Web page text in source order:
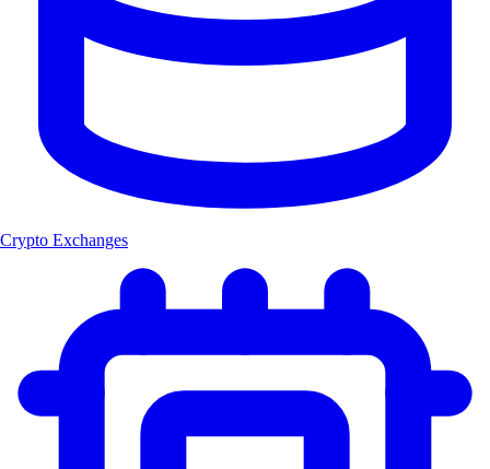
Crypto Exchanges